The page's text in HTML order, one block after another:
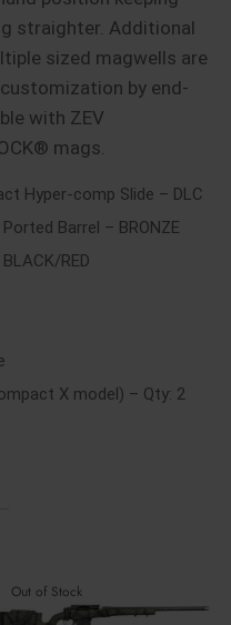
straighter. Additional
sized magwells are
by end-
with ZEV
mags.
Hyper-comp Slide – DLC
Barrel – BRONZE
RED
X model) – Qty: 2
Out of Stock